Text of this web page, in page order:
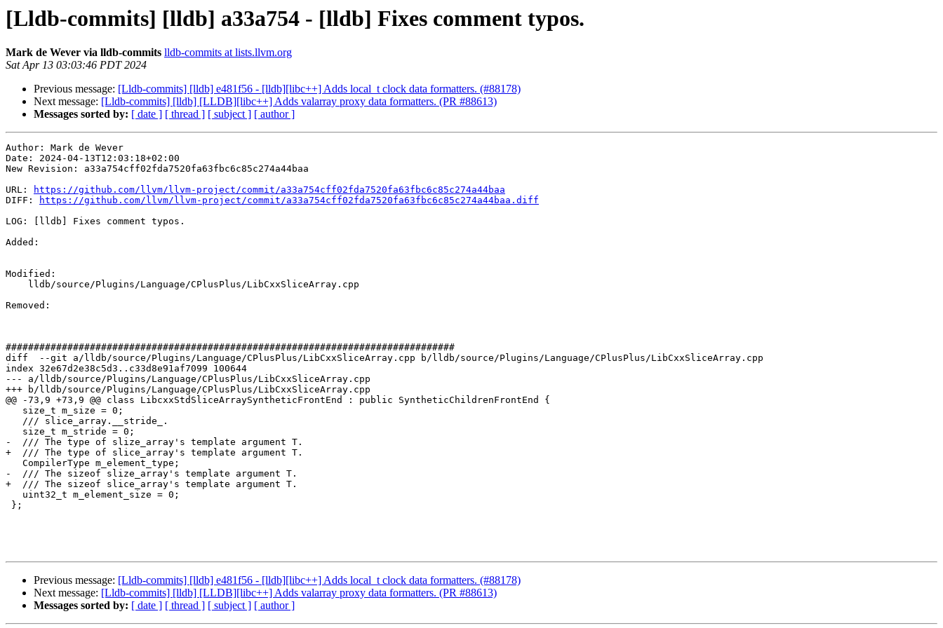
[Lldb-commits] [lldb] a33a754 - [lldb] Fixes comment typos.
Mark de Wever via lldb-commits lldb-commits at lists.llvm.org
Sat Apr 13 03:03:46 PDT 2024
Previous message: [Lldb-commits] [lldb] e481f56 - [lldb][libc++] Adds local_t clock data formatters. (#88178)
Next message: [Lldb-commits] [lldb] [LLDB][libc++] Adds valarray proxy data formatters. (PR #88613)
Messages sorted by: [ date ] [ thread ] [ subject ] [ author ]
Author: Mark de Wever
Date: 2024-04-13T12:03:18+02:00
New Revision: a33a754cff02fda7520fa63fbc6c85c274a44baa
URL:
https://github.com/llvm/llvm-project/commit/a33a754cff02fda7520fa63fbc6c85c274a44baa
DIFF:
https://github.com/llvm/llvm-project/commit/a33a754cff02fda7520fa63fbc6c85c274a44baa.diff
LOG: [lldb] Fixes comment typos.
Added:
Modified:
Removed:
################################################################################
diff  --git a/lldb/source/Plugins/Language/CPlusPlus/LibCxxSliceArray.cpp b/lldb/source/Plugins/Language/CPlusPlus/LibCxxSliceArray.cpp
index 32e67d2e38c5d3..c33d8e91af7099 100644
--- a/lldb/source/Plugins/Language/CPlusPlus/LibCxxSliceArray.cpp
+++ b/lldb/source/Plugins/Language/CPlusPlus/LibCxxSliceArray.cpp
@@ -73,9 +73,9 @@ class LibcxxStdSliceArraySyntheticFrontEnd : public SyntheticChildrenFrontEnd {
-  /// The type of slize_array's template argument T.
+  /// The type of slice_array's template argument T.
-  /// The sizeof slize_array's template argument T.
+  /// The sizeof slice_array's template argument T.
Previous message: [Lldb-commits] [lldb] e481f56 - [lldb][libc++] Adds local_t clock data formatters. (#88178)
Next message: [Lldb-commits] [lldb] [LLDB][libc++] Adds valarray proxy data formatters. (PR #88613)
Messages sorted by: [ date ] [ thread ] [ subject ] [ author ]